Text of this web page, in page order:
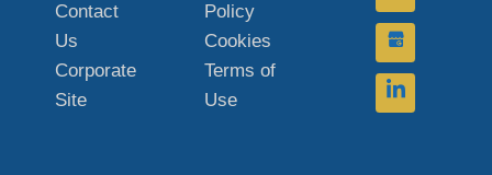
Contact
Us
Corporate
Site
Policy
Cookies
Terms of
Use